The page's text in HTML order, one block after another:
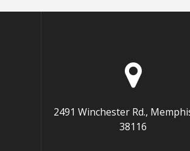
2491 Winchester Rd.,
38116